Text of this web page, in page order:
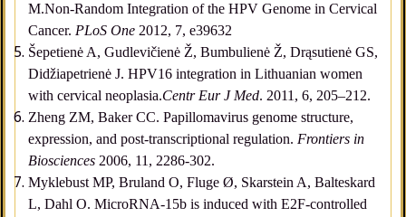
M.Non-Random Integration of the HPV Genome in Cervical
Cancer. PLoS One 2012, 7, e39632
Šepetienė A, Gudlevičienė Ž, Bumbulienė Ž, Drąsutienė GS,
Didžiapetrienė J. HPV16 integration in Lithuanian women
with cervical neoplasia.Centr Eur J Med. 2011, 6, 205–212.
Zheng ZM, Baker CC. Papillomavirus genome structure,
expression, and post-transcriptional regulation. Frontiers in
Biosciences 2006, 11, 2286-302.
Myklebust MP, Bruland O, Fluge Ø, Skarstein A, Balteskard
L, Dahl O. MicroRNA-15b is induced with E2F-controlled